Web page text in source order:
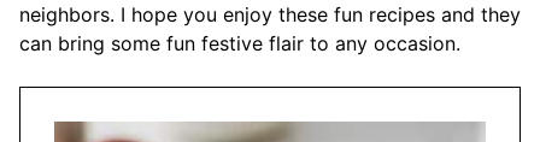
neighbors. I hope you enjoy these fun recipes and they
can bring some fun festive flair to any occasion.